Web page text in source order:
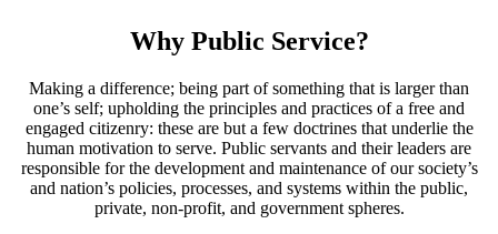
Why Public Service?
Making a difference; being part of something that is larger than
one’s self; upholding the principles and practices of a free and
engaged citizenry: these are but a few doctrines that underlie the
human motivation to serve. Public servants and their leaders are
responsible for the development and maintenance of our society’s
and nation’s policies, processes, and systems within the public,
private, non-profit, and government spheres.